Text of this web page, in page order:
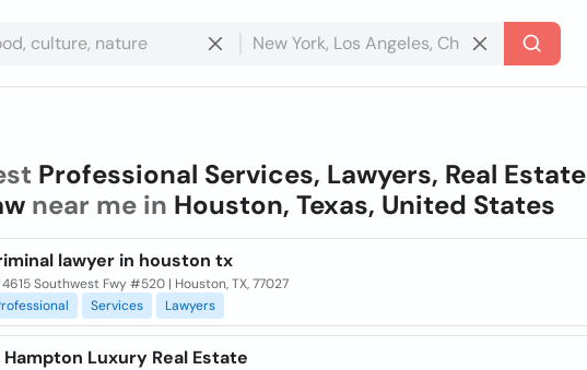
Professional Services, Lawyers, Real Estate
near me in Houston, Texas, United States
lawyer in houston tx
4615 Southwest Fwy #520 | Houston, TX, 77027
Services Lawyers
Hampton Luxury Real Estate